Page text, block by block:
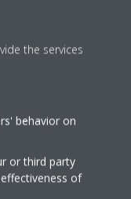
the services
behavior on
or third party
of